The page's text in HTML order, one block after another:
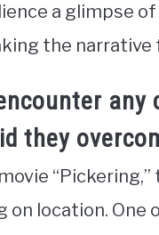
a glimpse
the
they
on location.